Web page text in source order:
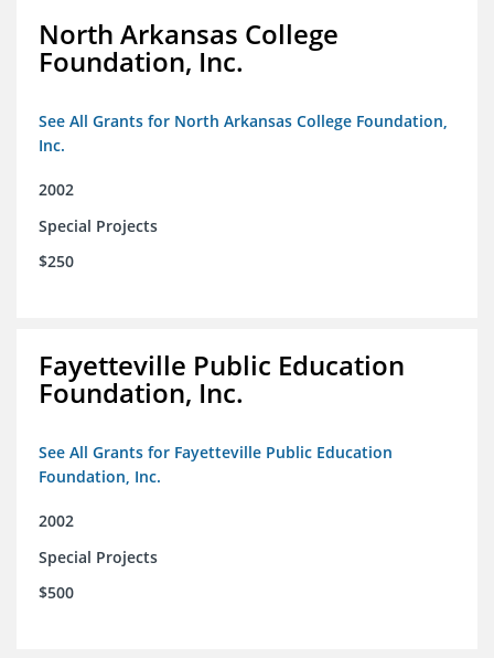
North Arkansas College
Foundation, Inc.
See All Grants for North Arkansas College Foundation,
Inc.
2002
Special Projects
$250
Fayetteville Public Education
Foundation, Inc.
See All Grants for Fayetteville Public Education
Foundation, Inc.
2002
Special Projects
$500